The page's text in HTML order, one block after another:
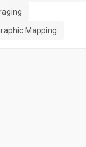
Mapping